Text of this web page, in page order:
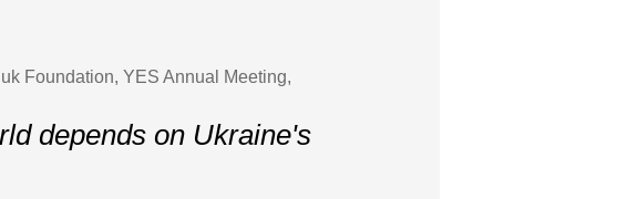
Foundation, YES Annual Meeting,
depends on Ukraine's